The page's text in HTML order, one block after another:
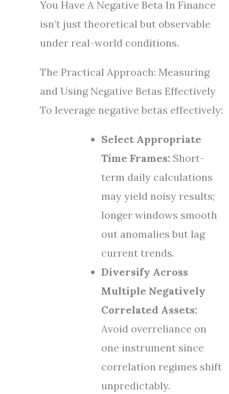
You Have A Negative Beta In Finance
isn’t just theoretical but observable
under real-world conditions.
The Practical Approach: Measuring
and Using Negative Betas Effectively
To leverage negative betas effectively:
Select Appropriate
Time Frames: Short-
term daily calculations
may yield noisy results;
longer windows smooth
out anomalies but lag
current trends.
Diversify Across
Multiple Negatively
Correlated Assets:
Avoid overreliance on
one instrument since
correlation regimes shift
unpredictably.